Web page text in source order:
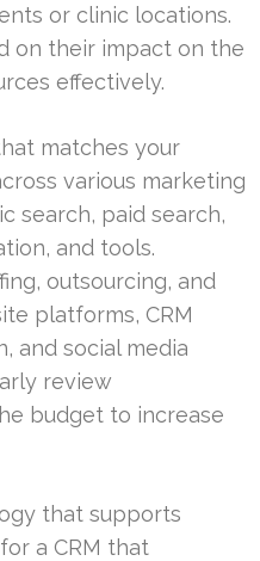
or clinic locations.
on their impact on the
effectively.
matches your
various marketing
search, paid search,
and tools.
outsourcing, and
platforms, CRM
and social media
review
budget to increase
that supports
a CRM that